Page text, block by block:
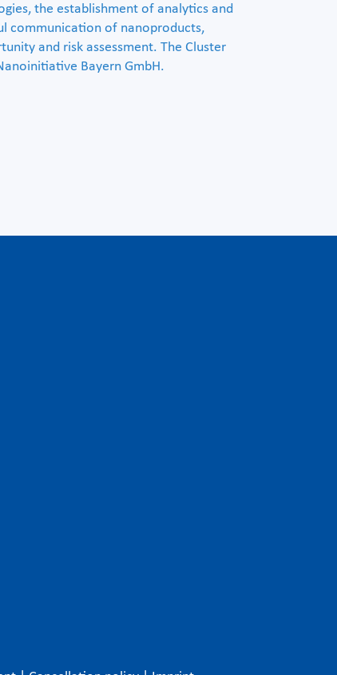
the establishment of analytics and
communication of nanoproducts,
and risk assessment. The Cluster
Bayern GmbH.